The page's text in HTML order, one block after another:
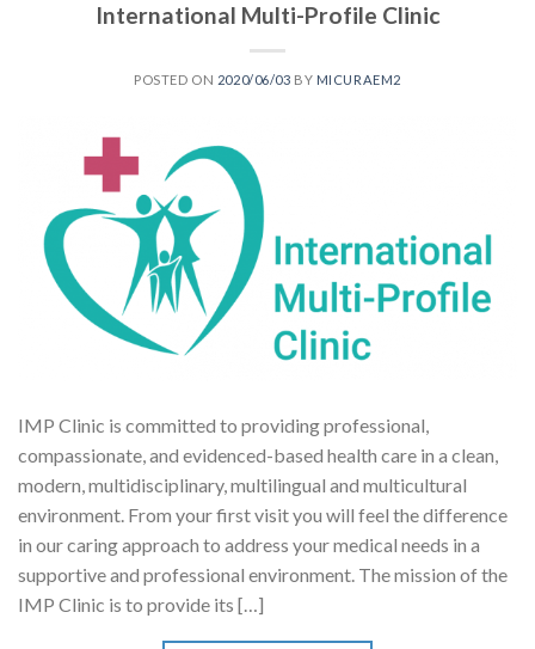
International Multi-Profile Clinic
POSTED ON 2020/06/03 BY MICURAEM2
IMP Clinic is committed to providing professional,
compassionate, and evidenced-based health care in a clean,
modern, multidisciplinary, multilingual and multicultural
environment. From your first visit you will feel the difference
in our caring approach to address your medical needs in a
supportive and professional environment. The mission of the
IMP Clinic is to provide its […]